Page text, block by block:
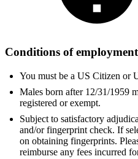
Conditions of employment
You must be a US Citizen or
Males born after 12/31/1959
registered or exempt.
Subject to satisfactory
and/or fingerprint check. If
on obtaining fingerprints.
reimburse any fees incurred